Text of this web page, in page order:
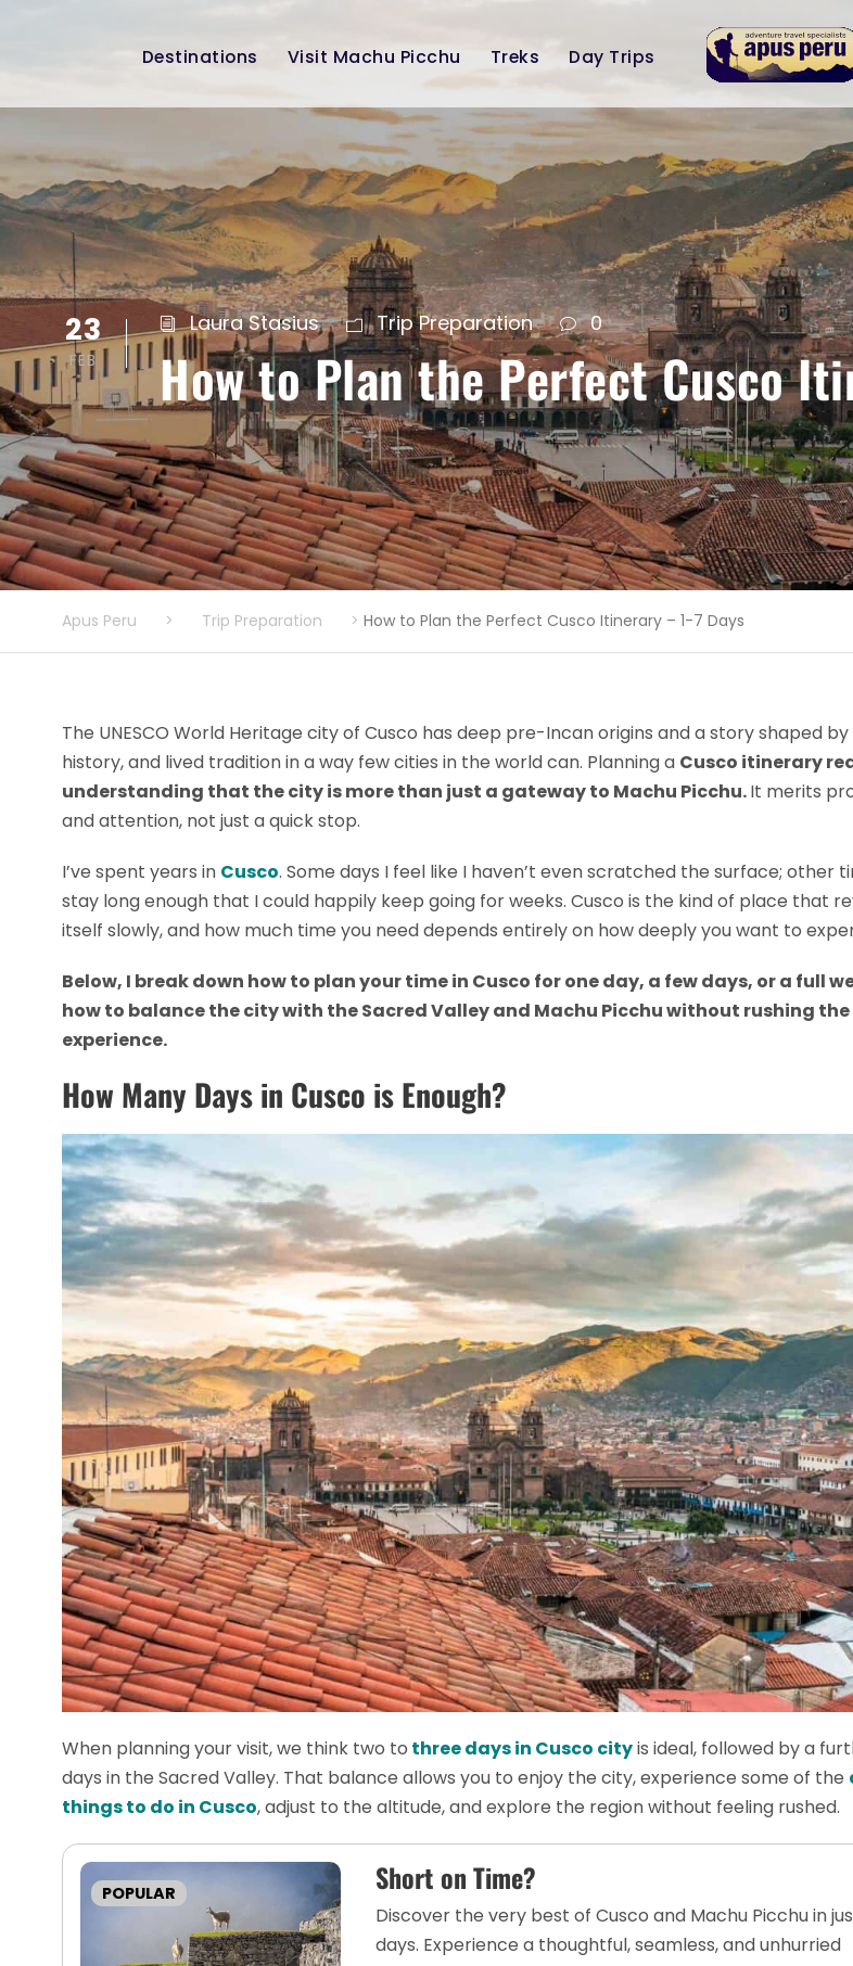
Destinations Visit Machu Picchu Treks Day Trips
23
FEB
Laura Stasius Trip Preparation 0
How to Plan the Perfect Cusco
Apus Peru > Trip Preparation > How to Plan the Perfect Cusco Itinerary – 1-7 Days
The UNESCO World Heritage city of Cusco has deep pre-Incan origins and a story shaped
history, and lived tradition in a way few cities in the world can. Planning a Cusco itinerary
understanding that the city is more than just a gateway to Machu Picchu.It merits
and attention, not just a quick stop.
I’ve spent years in Cusco. Some days I feel like I haven’t even scratched the surface; other
stay long enough that I could happily keep going for weeks. Cusco is the kind of place that
itself slowly, and how much time you need depends entirely on how deeply you want to
Below, I break down how to plan your time in Cusco for one day, a few days, or a full
how to balance the city with the Sacred Valley and Machu Picchu without rushing the
experience.
How Many Days in Cusco is Enough?
When planning your visit, we think two to three days in Cusco cityis ideal, followed by a
days in the Sacred Valley. That balance allows you to enjoy the city, experience some of the
things to do in Cusco, adjust to the altitude, and explore the region without feeling rushed.
POPULAR Short on Time?
Discover the very best of Cusco and Machu Picchu in
days. Experience a thoughtful, seamless, and unhurried